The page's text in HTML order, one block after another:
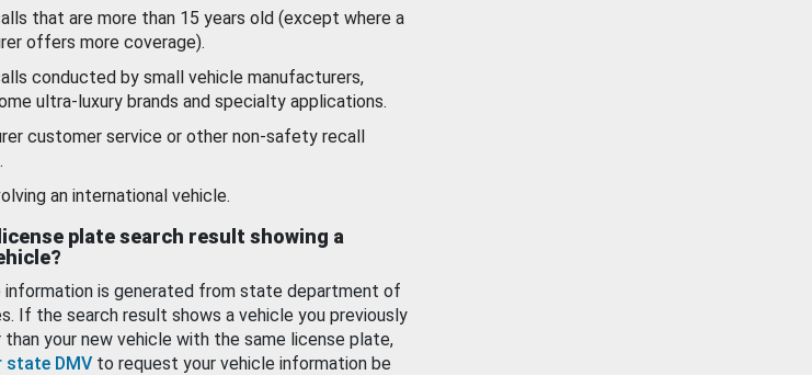
that are more than 15 years old (except where a
offers more coverage).
conducted by small vehicle manufacturers,
ultra-luxury brands and specialty applications.
customer service or other non-safety recall
an international vehicle.
plate search result showing a
information is generated from state department of
If the search result shows a vehicle you previously
than your new vehicle with the same license plate,
DMV to request your vehicle information be